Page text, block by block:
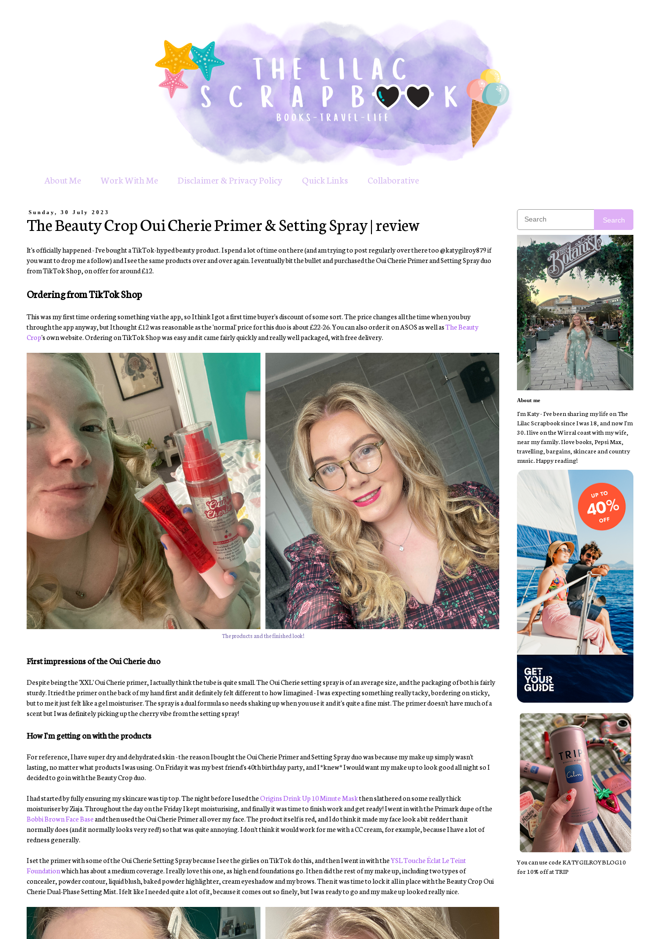
About Me Work With Me Disclaimer & Privacy Policy Quick Links Collaborative
Sunday, 30 July 2023
The Beauty Crop Oui Cherie Primer & Setting Spray | review
It's officially happened - I've bought a TikTok-hyped beauty product. I spend a lot of time on there (and am trying to post regularly over there too @katygilroy879 if
you want to drop me a follow) and I see the same products over and over again. I eventually bit the bullet and purchased the Oui Cherie Primer and Setting Spray duo
from TikTok Shop, on offer for around £12.
Ordering from TikTok Shop
This was my first time ordering something via the app, so I think I got a first time buyer's discount of some sort. The price changes all the time when you buy
through the app anyway, but I thought £12 was reasonable as the 'normal' price for this duo is about £22-26. You can also order it on ASOS as well asThe Beauty
Crop's own website. Ordering on TikTok Shop was easy and it came fairly quickly and really well packaged, with free delivery.
The products and the finished look!
First impressions of the Oui Cherie duo
Despite being the 'XXL' Oui Cherie primer, I actually think the tube is quite small. The Oui Cherie setting spray is of an average size, and the packaging of both is fairly
sturdy. I tried the primer on the back of my hand first and it definitely felt different to how I imagined - I was expecting something really tacky, bordering on sticky,
but to me it just felt like a gel moisturiser. The spray is a dual formula so needs shaking up when you use it and it's quite a fine mist. The primer doesn't have much of a
scent but I was definitely picking up the cherry vibe from the setting spray!
How I'm getting on with the products
For reference, I have super dry and dehydrated skin - the reason I bought the Oui Cherie Primer and Setting Spray duo was because my make up simply wasn't
lasting, no matter what products I was using. On Friday it was my best friend's 40th birthday party, and I *knew* I would want my make up to look good all night so I
decided to go in with the Beauty Crop duo.
I had started by fully ensuring my skincare was tip top. The night before I used theOrigins Drink Up 10 Minute Maskthen slathered on some really thick
moisturiser by Ziaja. Throughout the day on the Friday I kept moisturising, and finally it was time to finish work and get ready! I went in with the Primark dupe of the
Bobbi Brown Face Baseand then used the Oui Cherie Primer all over my face. The product itself is red, and I do think it made my face look a bit redder than it
normally does (and it normally looks very red!) so that was quite annoying. I don't think it would work for me with a CC cream, for example, because I have a lot of
redness generally.
I set the primer with some of the Oui Cherie Setting Spray because I see the girlies on TikTok do this, and then I went in with theYSL Touche Éclat Le Teint
Foundationwhich has about a medium coverage. I really love this one, as high end foundations go. I then did the rest of my make up, including two types of
concealer, powder contour, liquid blush, baked powder highlighter, cream eyeshadow and my brows. Then it was time to lock it all in place with the Beauty Crop Oui
Cherie Dual-Phase Setting Mist. I felt like I needed quite a lot of it, because it comes out so finely, but I was ready to go and my make up looked really nice.
Search
About me
I'm Katy - I've been sharing my life on The
Lilac Scrapbook since I was 18, and now I'm
30. I live on the Wirral coast with my wife,
near my family. I love books, Pepsi Max,
travelling, bargains, skincare and country
music. Happy reading!
You can use code KATYGILROYBLOG10
for 10% off at TRIP